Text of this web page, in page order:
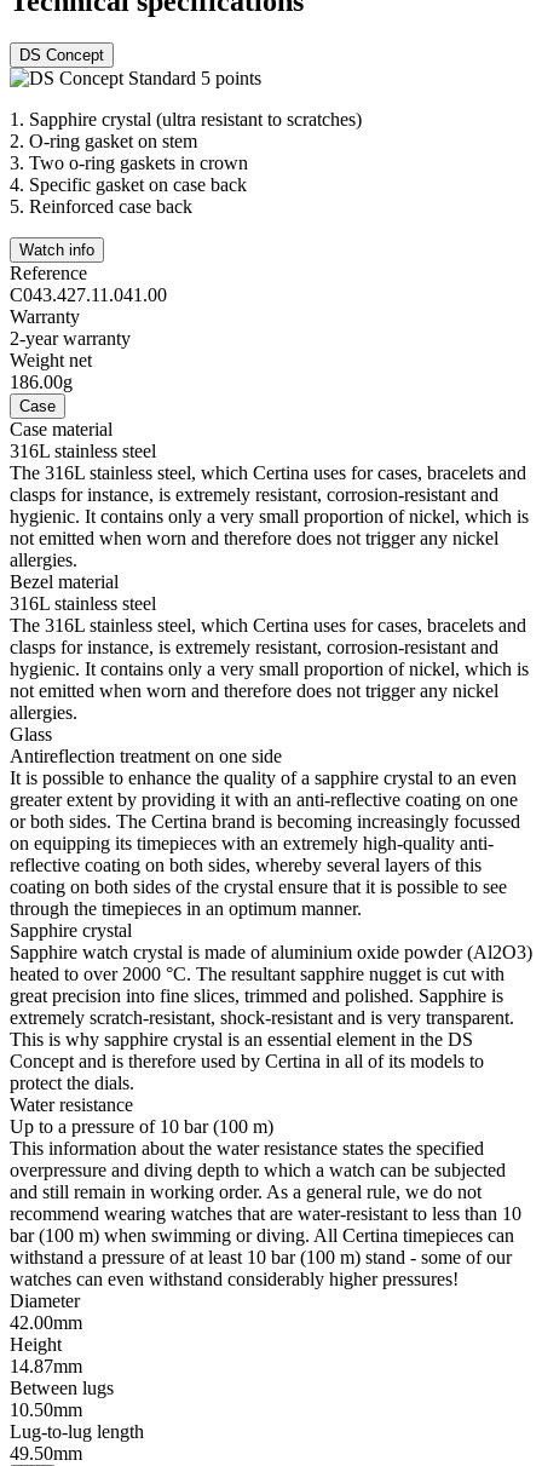
DS Concept
1. Sapphire crystal (ultra resistant to scratches)
2. O-ring gasket on stem
3. Two o-ring gaskets in crown
4. Specific gasket on case back
5. Reinforced case back
Watch info
Reference
C043.427.11.041.00
Warranty
2-year warranty
Weight net
186.00g
Case
Case material
316L stainless steel
The 316L stainless steel, which Certina uses for cases, bracelets and
clasps for instance, is extremely resistant, corrosion-resistant and
hygienic. It contains only a very small proportion of nickel, which is
not emitted when worn and therefore does not trigger any nickel
allergies.
Bezel material
316L stainless steel
The 316L stainless steel, which Certina uses for cases, bracelets and
clasps for instance, is extremely resistant, corrosion-resistant and
hygienic. It contains only a very small proportion of nickel, which is
not emitted when worn and therefore does not trigger any nickel
allergies.
Glass
Antireflection treatment on one side
It is possible to enhance the quality of a sapphire crystal to an even
greater extent by providing it with an anti-reflective coating on one
or both sides. The Certina brand is becoming increasingly focussed
on equipping its timepieces with an extremely high-quality anti-
reflective coating on both sides, whereby several layers of this
coating on both sides of the crystal ensure that it is possible to see
through the timepieces in an optimum manner.
Sapphire crystal
Sapphire watch crystal is made of aluminium oxide powder (Al2O3)
heated to over 2000 °C. The resultant sapphire nugget is cut with
great precision into fine slices, trimmed and polished. Sapphire is
extremely scratch-resistant, shock-resistant and is very transparent.
This is why sapphire crystal is an essential element in the DS
Concept and is therefore used by Certina in all of its models to
protect the dials.
Water resistance
Up to a pressure of 10 bar (100 m)
This information about the water resistance states the specified
overpressure and diving depth to which a watch can be subjected
and still remain in working order. As a general rule, we do not
recommend wearing watches that are water-resistant to less than 10
bar (100 m) when swimming or diving. All Certina timepieces can
withstand a pressure of at least 10 bar (100 m) stand - some of our
watches can even withstand considerably higher pressures!
Diameter
42.00mm
Height
14.87mm
Between lugs
10.50mm
Lug-to-lug length
49.50mm